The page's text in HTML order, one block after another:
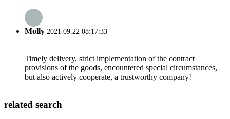
Molly 2021.09.22 08:17:33
Timely delivery, strict implementation of the contract
provisions of the goods, encountered special circumstances,
but also actively cooperate, a trustworthy company!
related search